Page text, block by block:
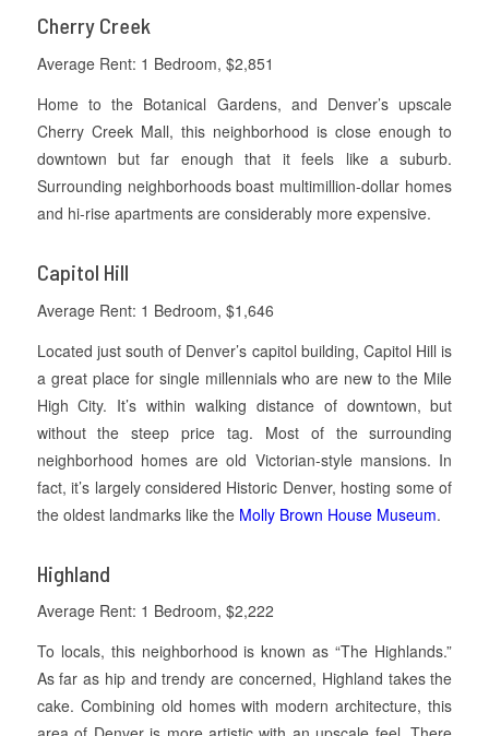
Cherry Creek
Average Rent: 1 Bedroom, $2,851
Home to the Botanical Gardens, and Denver’s upscale
Cherry Creek Mall, this neighborhood is close enough to
downtown but far enough that it feels like a suburb.
Surrounding neighborhoods boast multimillion-dollar homes
and hi-rise apartments are considerably more expensive.
Capitol Hill
Average Rent: 1 Bedroom, $1,646
Located just south of Denver’s capitol building, Capitol Hill is
a great place for single millennials who are new to the Mile
High City. It’s within walking distance of downtown, but
without the steep price tag. Most of the surrounding
neighborhood homes are old Victorian-style mansions. In
fact, it’s largely considered Historic Denver, hosting some of
the oldest landmarks like the Molly Brown House Museum.
Highland
Average Rent: 1 Bedroom, $2,222
To locals, this neighborhood is known as “The Highlands.”
As far as hip and trendy are concerned, Highland takes the
cake. Combining old homes with modern architecture, this